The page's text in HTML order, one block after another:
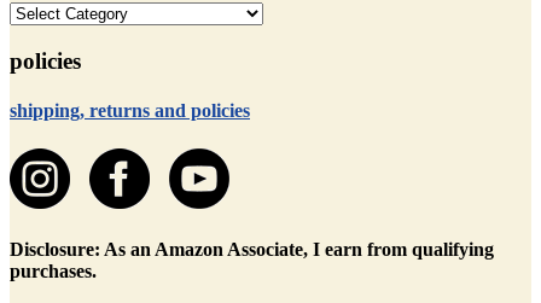
categories
policies
shipping, returns and policies
Disclosure: As an Amazon Associate, I earn from qualifying
purchases.